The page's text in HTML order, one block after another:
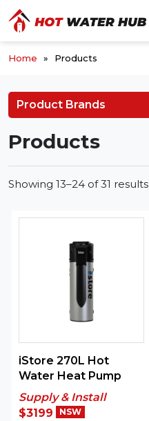
Home » Products
Product Brands
Products
Showing 13–24 of 31 results
iStore 270L Hot
Water Heat Pump
Supply & Install
$3199
NSW